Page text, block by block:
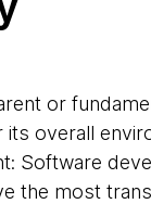
or
its overall
Software
the most